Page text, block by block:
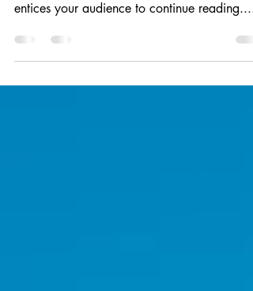
1: Oaxaca
entices your audience to continue reading....